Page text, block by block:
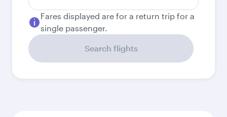
Fares displayed are for a return trip for a
single passenger.
Search flights